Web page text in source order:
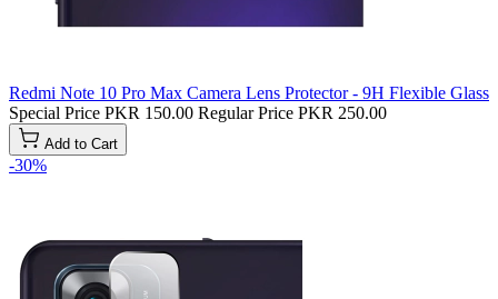
Redmi Note 10 Pro Max Camera Lens Protector - 9H Flexible Glass
Special Price PKR 150.00 Regular Price PKR 250.00
Add to Cart
-30%